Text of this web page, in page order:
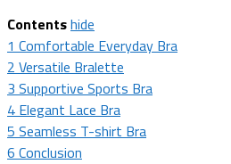
Contentshide
1 Comfortable Everyday Bra
2 Versatile Bralette
3 Supportive Sports Bra
4 Elegant Lace Bra
5 Seamless T-shirt Bra
6 Conclusion